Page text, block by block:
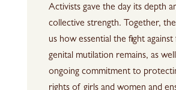
Activists gave the day its depth
collective strength. Together,
us how essential the fight against
genital mutilation remains, as
ongoing commitment to